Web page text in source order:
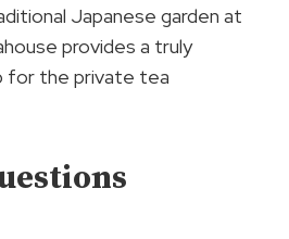
Japanese garden at
provides a truly
for the private tea